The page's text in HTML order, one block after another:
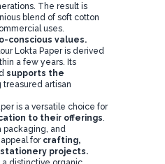
The result is
blend of soft cotton
uses.
conscious values.
Lokta Paper is derived
a few years. Its
supports the
treasured artisan
is a versatile choice for
to their offerings.
packaging, and
forcrafting,
stationery projects.